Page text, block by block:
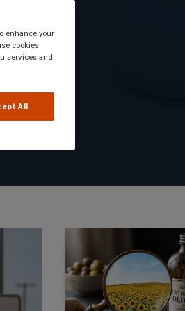
enhance your
cookies
services and
All